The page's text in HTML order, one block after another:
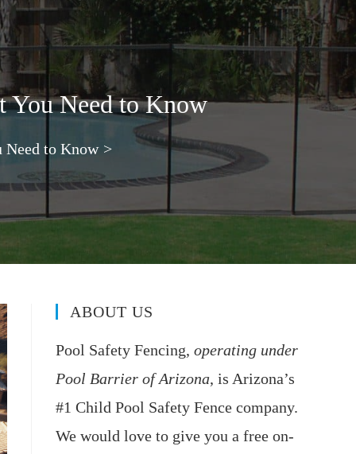
You Need to Know
Need to Know >
ABOUT US
Pool Safety Fencing, operating under
Pool Barrier of Arizona, is Arizona’s
#1 Child Pool Safety Fence company.
We would love to give you a free on-